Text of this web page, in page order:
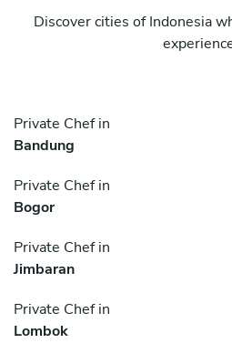
Discover cities of Indonesia
Private Chef in
Bandung
Private Chef in
Bogor
Private Chef in
Jimbaran
Private Chef in
Lombok